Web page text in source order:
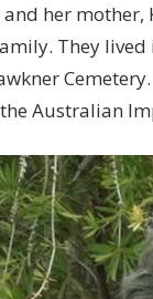
her mother,
They
Australian